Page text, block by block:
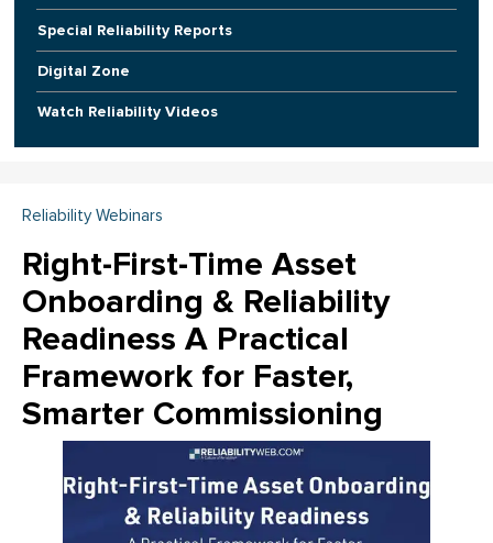
Special Reliability Reports
Digital Zone
Watch Reliability Videos
Reliability Webinars
Right-First-Time Asset
Onboarding & Reliability
Readiness A Practical
Framework for Faster,
Smarter Commissioning